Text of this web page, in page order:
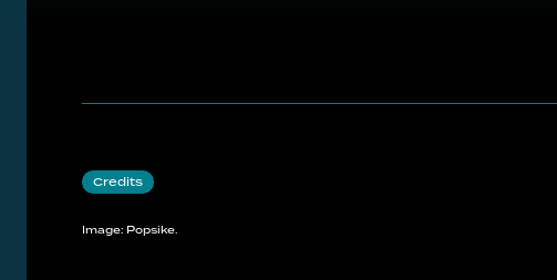
Credits
Image: Popsike.